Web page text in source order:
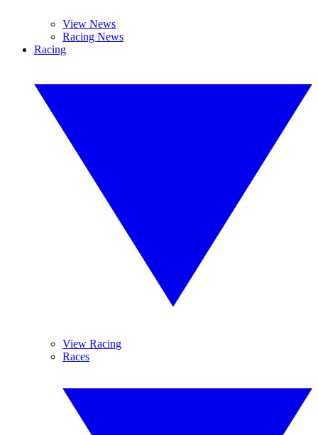
View News
Racing News
Racing
View Racing
Races